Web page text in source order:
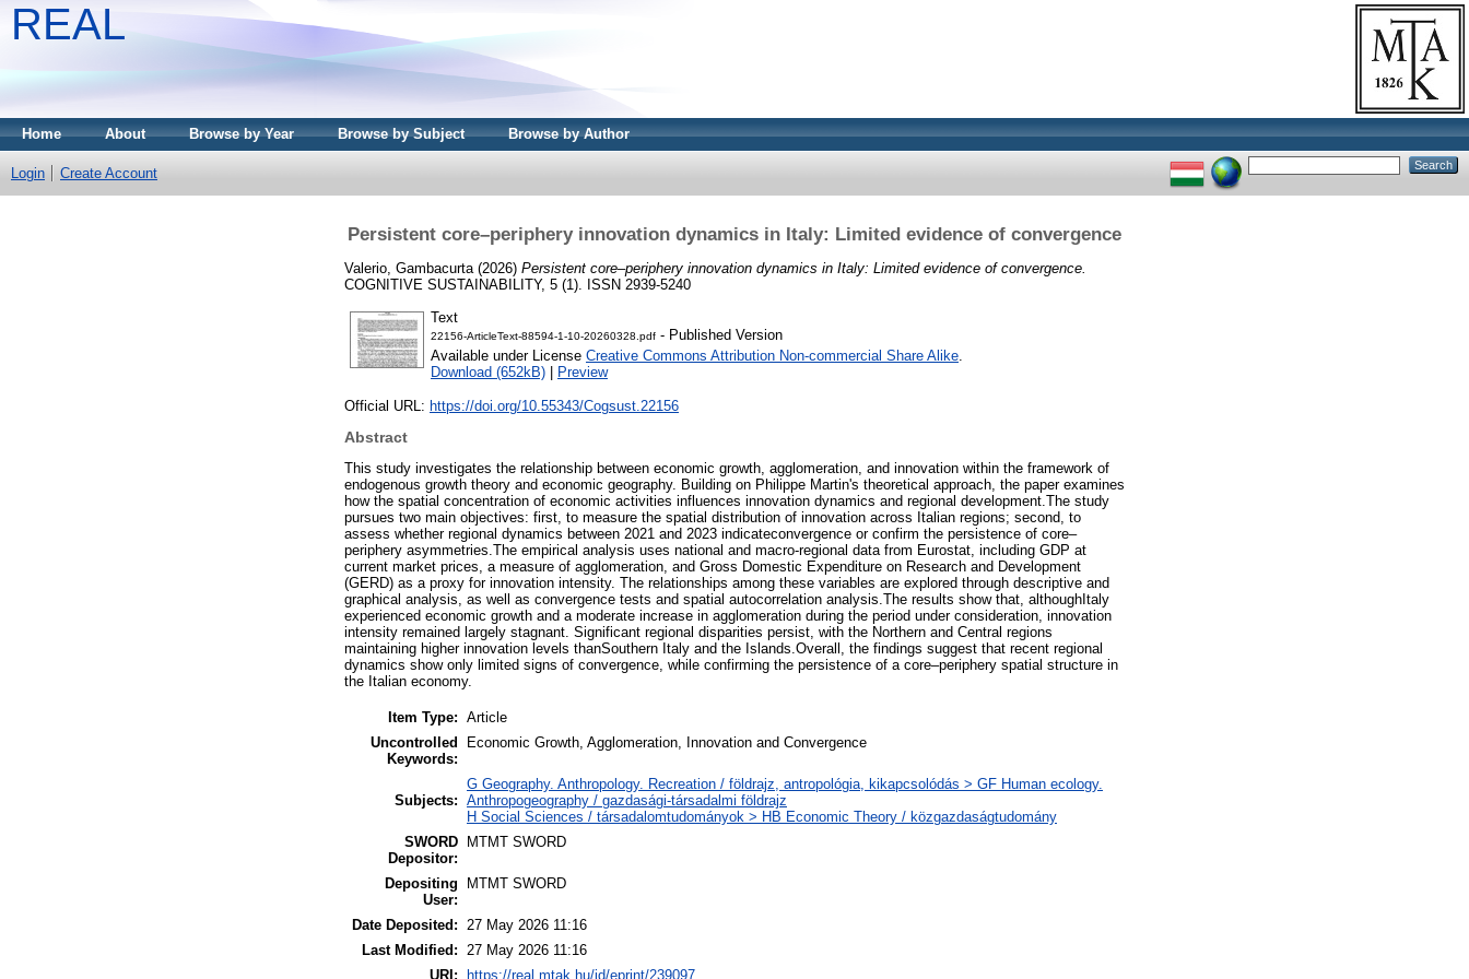
REAL
Home About Browse by Year Browse by Subject Browse by Author
Login Create Account
Persistent core–periphery innovation dynamics in Italy: Limited evidence of convergence
Valerio, Gambacurta (2026) Persistent core–periphery innovation dynamics in Italy: Limited evidence of convergence.
COGNITIVE SUSTAINABILITY, 5 (1). ISSN 2939-5240
Text
22156-ArticleText-88594-1-10-20260328.pdf - Published Version
Available under License Creative Commons Attribution Non-commercial Share Alike.
Download (652kB)
Preview
Official URL: https://doi.org/10.55343/Cogsust.22156
Abstract
This study investigates the relationship between economic growth, agglomeration, and innovation within the framework of
endogenous growth theory and economic geography. Building on Philippe Martin's theoretical approach, the paper examines
how the spatial concentration of economic activities influences innovation dynamics and regional development.The study
pursues two main objectives: first, to measure the spatial distribution of innovation across Italian regions; second, to
assess whether regional dynamics between 2021 and 2023 indicateconvergence or confirm the persistence of core–
periphery asymmetries.The empirical analysis uses national and macro-regional data from Eurostat, including GDP at
current market prices, a measure of agglomeration, and Gross Domestic Expenditure on Research and Development
(GERD) as a proxy for innovation intensity. The relationships among these variables are explored through descriptive and
graphical analysis, as well as convergence tests and spatial autocorrelation analysis.The results show that, althoughItaly
experienced economic growth and a moderate increase in agglomeration during the period under consideration, innovation
intensity remained largely stagnant. Significant regional disparities persist, with the Northern and Central regions
maintaining higher innovation levels thanSouthern Italy and the Islands.Overall, the findings suggest that recent regional
dynamics show only limited signs of convergence, while confirming the persistence of a core–periphery spatial structure in
the Italian economy.
Item Type: Article
Uncontrolled
Keywords:
Economic Growth, Agglomeration, Innovation and Convergence
Subjects:
G Geography. Anthropology. Recreation / földrajz, antropológia, kikapcsolódás > GF Human ecology.
Anthropogeography / gazdasági-társadalmi földrajz
H Social Sciences / társadalomtudományok > HB Economic Theory / közgazdaságtudomány
SWORD
Depositor:
MTMT SWORD
Depositing
User:
MTMT SWORD
Date Deposited:
27 May 2026 11:16
Last Modified:
27 May 2026 11:16
URI:
https://real.mtak.hu/id/eprint/239097